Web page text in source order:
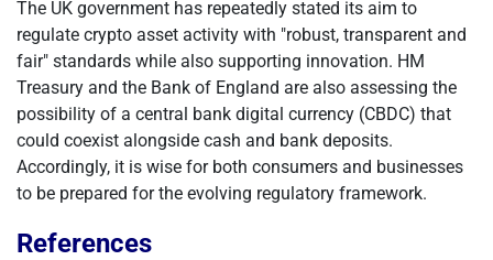
The UK government has repeatedly stated its aim to
regulate crypto asset activity with "robust, transparent and
fair" standards while also supporting innovation. HM
Treasury and the Bank of England are also assessing the
possibility of a central bank digital currency (CBDC) that
could coexist alongside cash and bank deposits.
Accordingly, it is wise for both consumers and businesses
to be prepared for the evolving regulatory framework.
References